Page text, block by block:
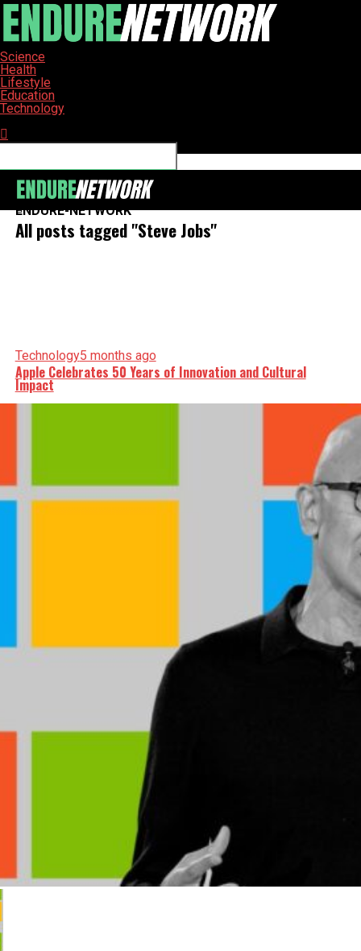
Science
Health
Lifestyle
Education
Technology
ENDURE-NETWORK
All posts tagged "Steve Jobs"
Technology5 months ago
Apple Celebrates 50 Years of Innovation and Cultural
Impact